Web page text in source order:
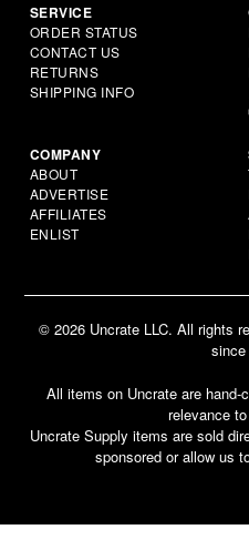
SERVICE
ORDER STATUS
CONTACT US
RETURNS
SHIPPING INFO
COMPANY
ABOUT
ADVERTISE
AFFILIATES
ENLIST
© 2026 Uncrate LLC. All rights
since
All items on Uncrate are
relevance
Uncrate Supply items are sold
sponsored or allow us